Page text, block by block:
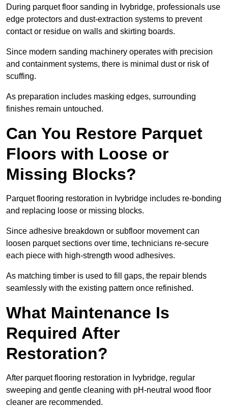
During parquet floor sanding in Ivybridge, professionals use
edge protectors and dust-extraction systems to prevent
contact or residue on walls and skirting boards.
Since modern sanding machinery operates with precision
and containment systems, there is minimal dust or risk of
scuffing.
As preparation includes masking edges, surrounding
finishes remain untouched.
Can You Restore Parquet
Floors with Loose or
Missing Blocks?
Parquet flooring restoration in Ivybridge includes re-bonding
and replacing loose or missing blocks.
Since adhesive breakdown or subfloor movement can
loosen parquet sections over time, technicians re-secure
each piece with high-strength wood adhesives.
As matching timber is used to fill gaps, the repair blends
seamlessly with the existing pattern once refinished.
What Maintenance Is
Required After
Restoration?
After parquet flooring restoration in Ivybridge, regular
sweeping and gentle cleaning with pH-neutral wood floor
cleaner are recommended.